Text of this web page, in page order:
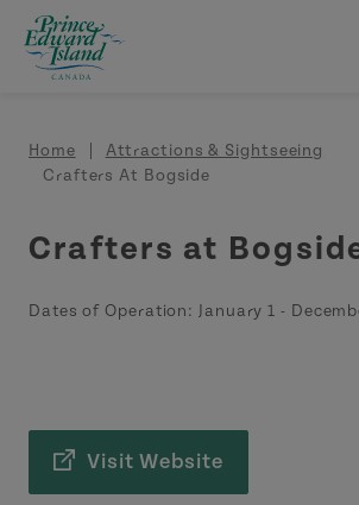
Skip to main content
Breadcrumb
Home
Attractions & Sightseeing
Crafters At Bogside
Crafters at
Dates of Operation: January 1 -
Visit Website